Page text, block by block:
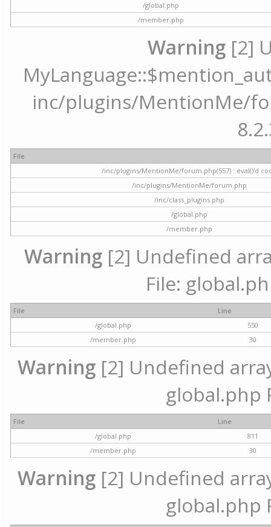
/global.php
/member.php
Warning [2]
inc/plugins/MentionMe/
File
/inc/plugins/MentionMe/forum.php(557) : eval()'d
/inc/plugins/MentionMe/forum.php
/inc/class_plugins.php
/global.php
/member.php
Warning [2] Undefined
File:
File
Line
/global.php
550
/member.php
30
Warning [2] Undefined
global.php
File
Line
/global.php
811
/member.php
30
Warning [2] Undefined
global.php